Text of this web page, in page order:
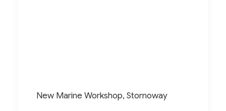
New Marine Workshop, Stornoway